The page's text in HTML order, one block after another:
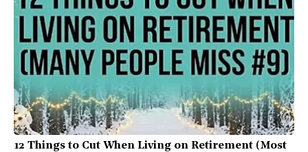
12 Things to Cut When Living on Retirement (Most